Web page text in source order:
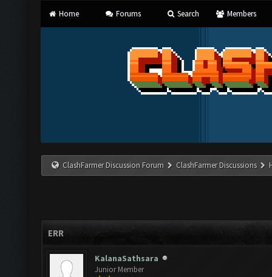
Home Forums Search Members
ClashFarmer Discussion Forum ClashFarmer Discussions
ERR
KalanaSathsara
Junior Member